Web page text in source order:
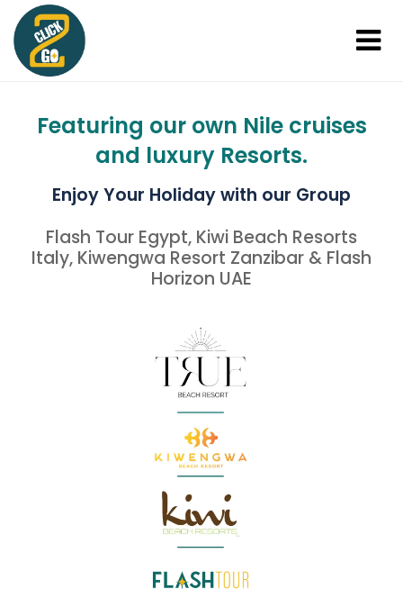
Featuring our own Nile cruises
and luxury Resorts.
Enjoy Your Holiday with our Group
Flash Tour Egypt, Kiwi Beach Resorts
Italy, Kiwengwa Resort Zanzibar & Flash
Horizon UAE